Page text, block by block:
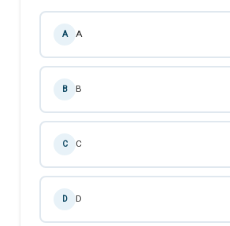
A A
B B
C C
D D